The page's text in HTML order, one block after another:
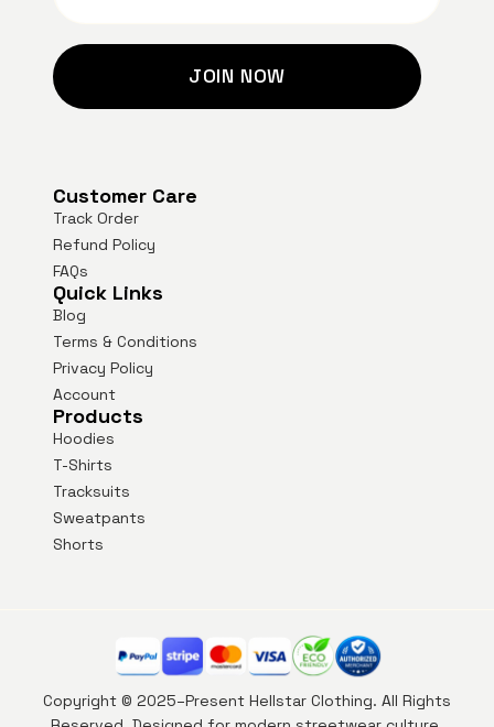
JOIN NOW
Customer Care
Track Order
Refund Policy
FAQs
Quick Links
Blog
Terms & Conditions
Privacy Policy
Account
Products
Hoodies
T-Shirts
Tracksuits
Sweatpants
Shorts
Copyright © 2025–Present Hellstar Clothing. All Rights